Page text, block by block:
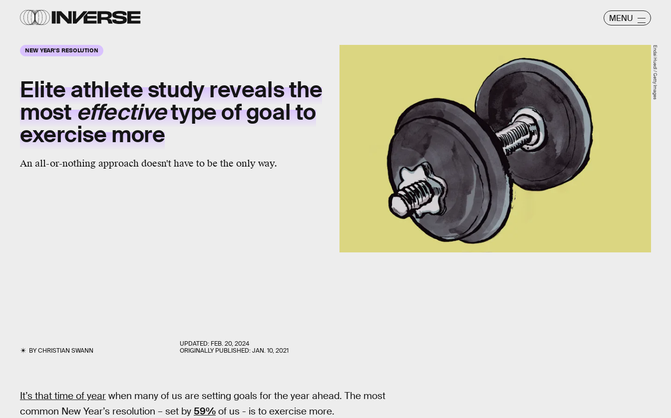
MENU
NEW YEAR'S RESOLUTION
Elite athlete study reveals the
mosteffectivetype of goal to
exercise more
An all-or-nothing approach doesn't have to be the only way.
BYCHRISTIAN SWANN
UPDATED: FEB. 20, 2024
ORIGINALLY PUBLISHED:JAN. 10, 2021
Endai Huedl / Getty Images
It’s that time of year when many of us are setting goals for the year ahead. The most
common New Year’s resolution – set by 59% of us - is to exercise more.